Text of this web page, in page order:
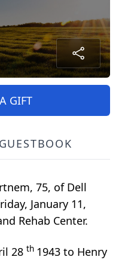
GIFT
GUESTBOOK
75, of Dell
January 11,
Rehab Center.
28 th 1943 to Henry